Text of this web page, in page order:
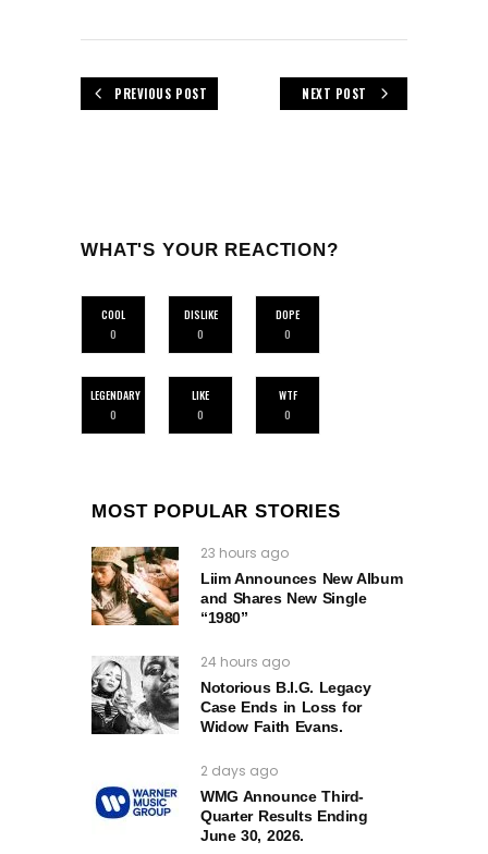
PREVIOUS POST NEXT POST
WHAT'S YOUR REACTION?
COOL
0
DISLIKE
0
DOPE
0
LEGENDARY
0
LIKE
0
WTF
0
MOST POPULAR STORIES
23 hours ago
Liim Announces New Album
and Shares New Single
“1980”
24 hours ago
Notorious B.I.G. Legacy
Case Ends in Loss for
Widow Faith Evans.
2 days ago
WMG Announce Third-
Quarter Results Ending
June 30, 2026.